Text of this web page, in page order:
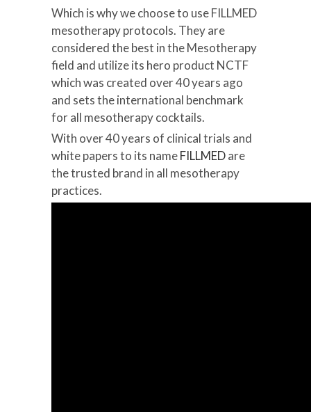
Which is why we choose to use FILLMED
mesotherapy protocols. They are
considered the best in the Mesotherapy
field and utilize its hero product NCTF
which was created over 40 years ago
and sets the international benchmark
for all mesotherapy cocktails.
With over 40 years of clinical trials and
white papers to its nameFILLMEDare
the trusted brand in all mesotherapy
practices.